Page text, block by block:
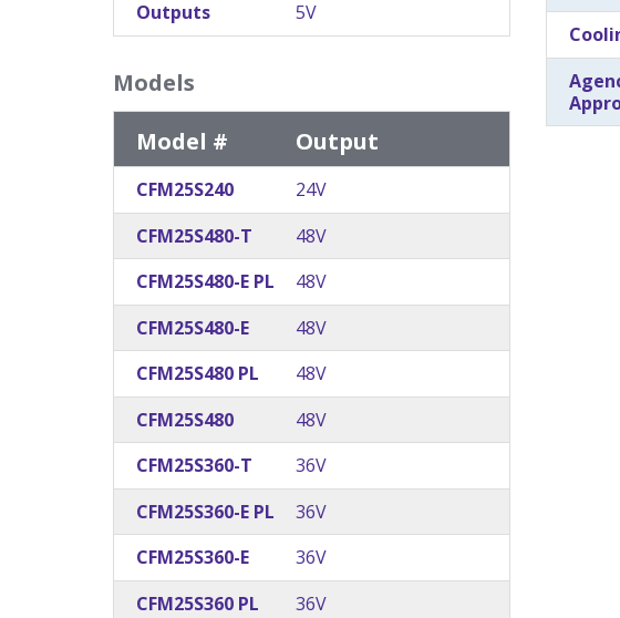
Outputs
5V
Models
Model #
Output
CFM25S240
24V
CFM25S480-T
48V
CFM25S480-E PL
48V
CFM25S480-E
48V
CFM25S480 PL
48V
CFM25S480
48V
CFM25S360-T
36V
CFM25S360-E PL
36V
CFM25S360-E
36V
CFM25S360 PL
36V